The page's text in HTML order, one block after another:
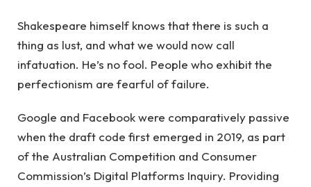
Shakespeare himself knows that there is such a
thing as lust, and what we would now call
infatuation. He’s no fool. People who exhibit the
perfectionism are fearful of failure.
Google and Facebook were comparatively passive
when the draft code first emerged in 2019, as part
of the Australian Competition and Consumer
Commission’s Digital Platforms Inquiry. Providing